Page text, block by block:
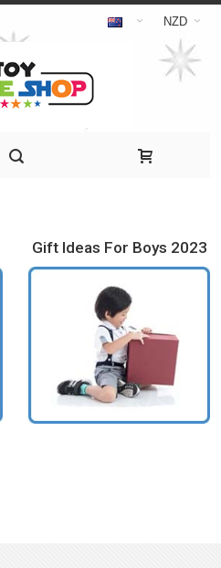
NZD
Gift Ideas For Boys 2023